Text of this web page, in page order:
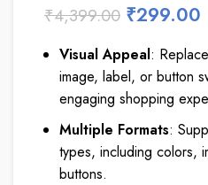
₹4,399.00 ₹299.00
Visual Appeal:
image, label, or button
engaging shopping
Multiple Formats:
types, including colors,
buttons.